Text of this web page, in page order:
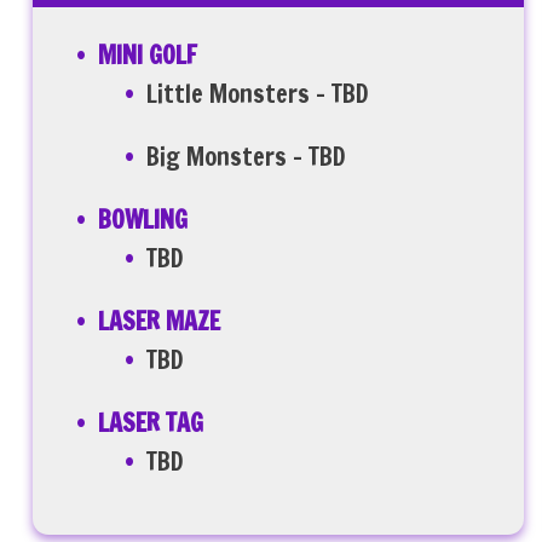
MINI GOLF
Little Monsters – TBD
Big Monsters – TBD
BOWLING
TBD
LASER MAZE
TBD
LASER TAG
TBD